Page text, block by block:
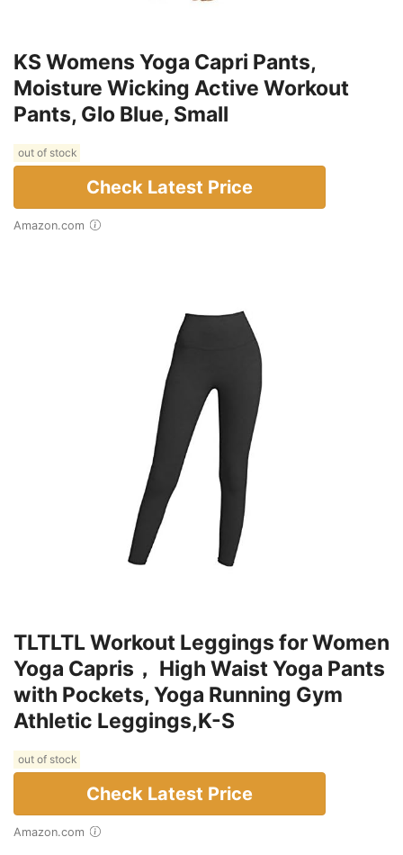
KS Womens Yoga Capri Pants,
Moisture Wicking Active Workout
Pants, Glo Blue, Small
out of stock
Check Latest Price
Amazon.com
TLTLTL Workout Leggings for Women
Yoga Capris， High Waist Yoga Pants
with Pockets, Yoga Running Gym
Athletic Leggings,K-S
out of stock
Check Latest Price
Amazon.com